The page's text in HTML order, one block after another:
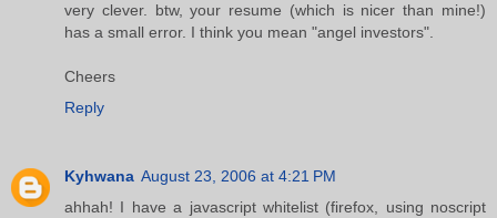
very clever. btw, your resume (which is nicer than mine!)
has a small error. I think you mean "angel investors".
Cheers
Reply
Kyhwana August 23, 2006 at 4:21 PM
ahhah! I have a javascript whitelist (firefox, using noscript